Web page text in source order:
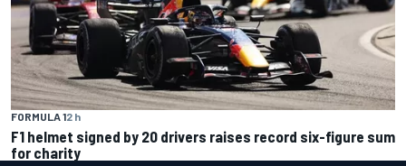
FORMULA 12 h
F1 helmet signed by 20 drivers raises record six-figure sum
for charity